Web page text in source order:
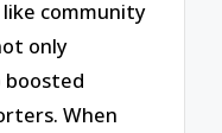
community
only
boosted
When